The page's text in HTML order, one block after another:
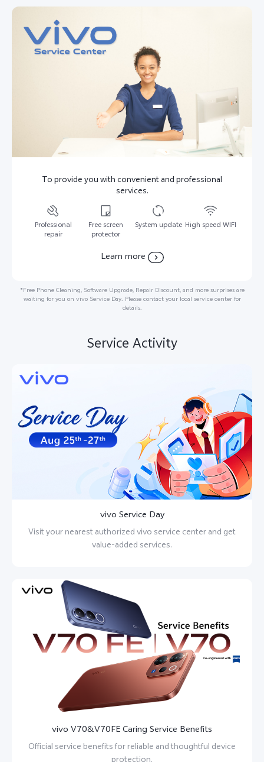
To provide you with convenient and professional
services.
Professional
repair
Free screen
protector
System update High speed WIFI
Learn more
*Free Phone Cleaning, Software Upgrade, Repair Discount, and more surprises are
waiting for you on vivo Service Day. Please contact your local service center for
details.
Service Activity
vivo Service Day
Visit your nearest authorized vivo service center and get
value-added services.
vivo V70&V70FE Caring Service Benefits
Official service benefits for reliable and thoughtful device